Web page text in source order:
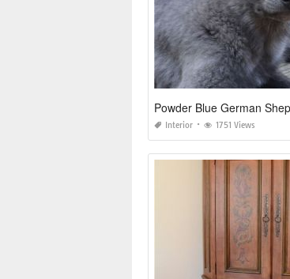
Powder Blue German
Interior 1751 Views